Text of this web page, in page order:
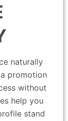
naturally
promotion
without
help you
stand